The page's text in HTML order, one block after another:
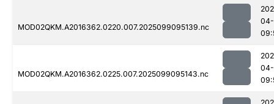
MOD02QKM.A2016362.0220.007.2025099095139.nc
MOD02QKM.A2016362.0225.007.2025099095143.nc